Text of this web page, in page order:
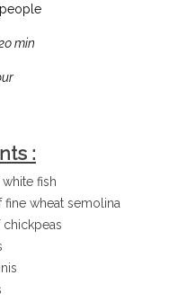
min
:
fish
wheat semolina